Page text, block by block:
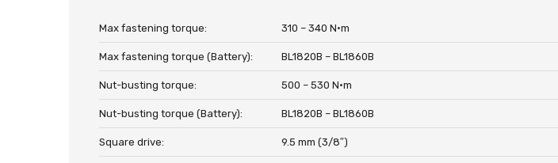
Max fastening torque: 310 – 340 N·m
Max fastening torque (Battery): BL1820B – BL1860B
Nut-busting torque: 500 – 530 N·m
Nut-busting torque (Battery): BL1820B – BL1860B
Square drive: 9.5 mm (3/8″)